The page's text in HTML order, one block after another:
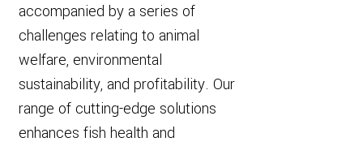
accompanied by a series of
challenges relating to animal
welfare, environmental
sustainability, and profitability. Our
range of cutting-edge solutions
enhances fish health and